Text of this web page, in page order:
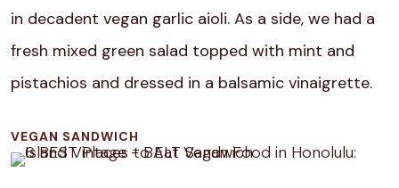
in decadent vegan garlic aioli. As a side, we had a
fresh mixed green salad topped with mint and
pistachios and dressed in a balsamic vinaigrette.
VEGAN SANDWICH